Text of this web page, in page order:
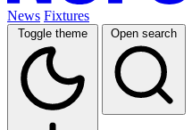
News Fixtures
Toggle theme Open search